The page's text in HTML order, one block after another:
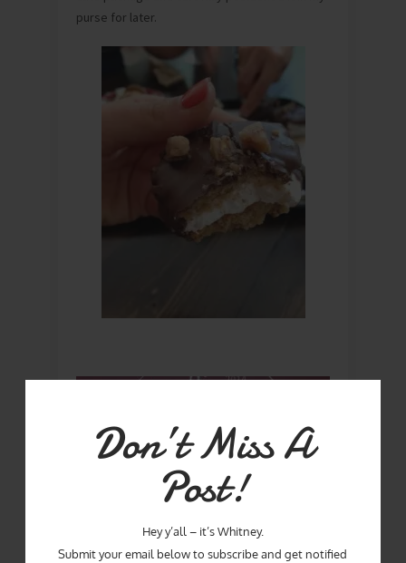
Don’t Miss A
Post!
Hey y’all – it’s Whitney.
Submit your email below to subscribe and get notified
purse for later.